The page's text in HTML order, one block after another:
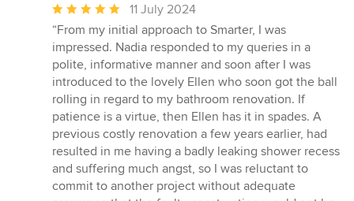
Average
rating:
5
out
of
5
stars
11 July 2024
“From my initial approach to Smarter, I was
impressed. Nadia responded to my queries in a
polite, informative manner and soon after I was
introduced to the lovely Ellen who soon got the ball
rolling in regard to my bathroom renovation. If
patience is a virtue, then Ellen has it in spades. A
previous costly renovation a few years earlier, had
resulted in me having a badly leaking shower recess
and suffering much angst, so I was reluctant to
commit to another project without adequate